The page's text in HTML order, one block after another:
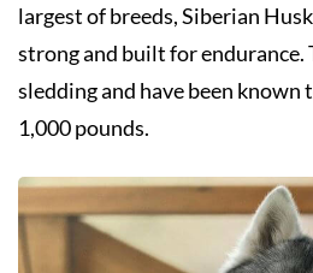
largest of breeds, Siberian
strong and built for endurance.
sledding and have been known
1,000 pounds.